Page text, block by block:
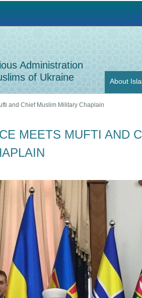
Administration
of Ukraine
About
and Chief Muslim Military Chaplain
MEETS MUFTI AND